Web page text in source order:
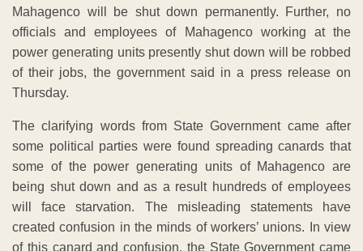
Mahagenco will be shut down permanently. Further, no
officials and employees of Mahagenco working at the
power generating units presently shut down will be robbed
of their jobs, the government said in a press release on
Thursday.
The clarifying words from State Government came after
some political parties were found spreading canards that
some of the power generating units of Mahagenco are
being shut down and as a result hundreds of employees
will face starvation. The misleading statements have
created confusion in the minds of workers’ unions. In view
of this canard and confusion, the State Government came